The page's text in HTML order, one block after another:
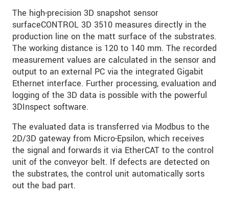
The high-precision 3D snapshot sensor
surfaceCONTROL 3D 3510 measures directly in the
production line on the matt surface of the substrates.
The working distance is 120 to 140 mm. The recorded
measurement values are calculated in the sensor and
output to an external PC via the integrated Gigabit
Ethernet interface. Further processing, evaluation and
logging of the 3D data is possible with the powerful
3DInspect software.
The evaluated data is transferred via Modbus to the
2D/3D gateway from Micro-Epsilon, which receives
the signal and forwards it via EtherCAT to the control
unit of the conveyor belt. If defects are detected on
the substrates, the control unit automatically sorts
out the bad part.